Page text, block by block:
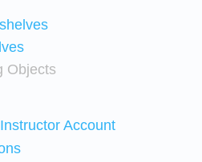
Objects
Account